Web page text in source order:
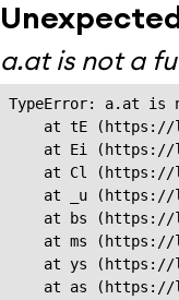
a.at is not a
TypeError: a.at is
at tE
at Ei
at Cl
at _u
at bs
at ms
at ys
at as